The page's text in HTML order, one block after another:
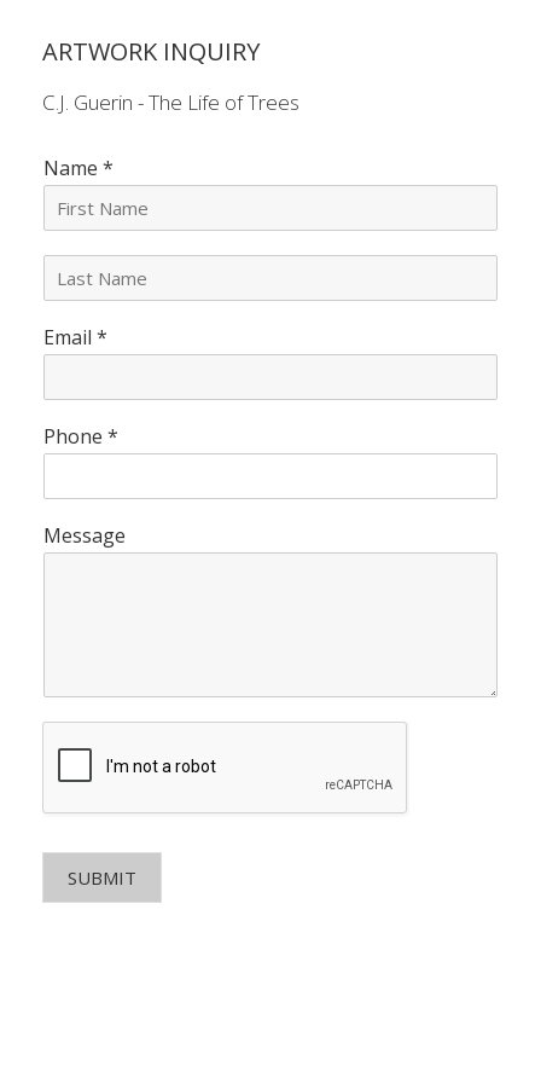
ARTWORK INQUIRY
C.J. Guerin - The Life of Trees
Name *
t
N
e
*
Email *
Phone *
Message
SUBMIT